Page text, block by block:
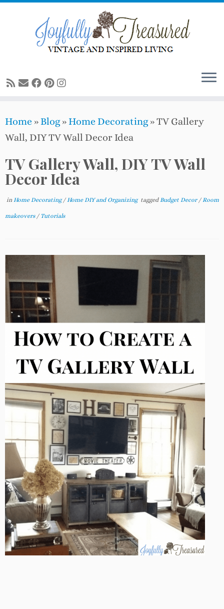
Home » Blog » Home Decorating »TV Gallery
Wall, DIY TV Wall Decor Idea
TV Gallery Wall, DIY TV Wall
Decor Idea
in Home Decorating/Home DIY and Organizing taggedBudget Decor /Room
makeovers / Tutorials